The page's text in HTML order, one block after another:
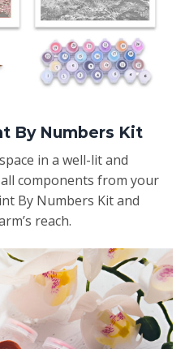
By Numbers Kit
in a well-lit and
components from your
By Numbers Kit and
reach.